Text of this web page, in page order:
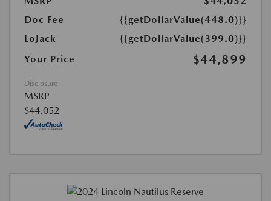
Doc Fee
{{getDollarValue(448.0)}}
LoJack
{{getDollarValue(399.0)}}
Your Price
$44,899
Disclosure
MSRP
$44,052